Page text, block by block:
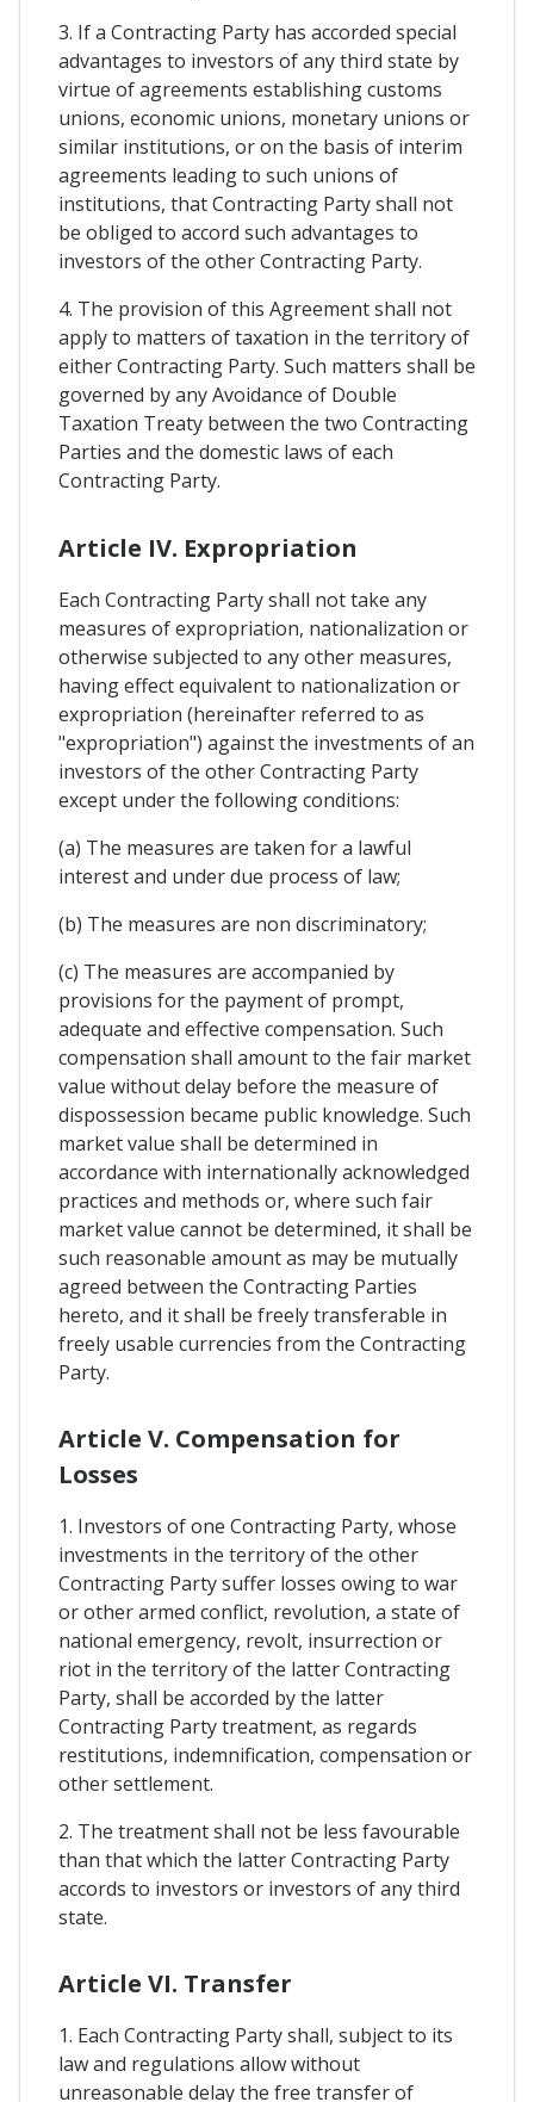
3. If a Contracting Party has accorded special
advantages to investors of any third state by
virtue of agreements establishing customs
unions, economic unions, monetary unions or
similar institutions, or on the basis of interim
agreements leading to such unions of
institutions, that Contracting Party shall not
be obliged to accord such advantages to
investors of the other Contracting Party.
4. The provision of this Agreement shall not
apply to matters of taxation in the territory of
either Contracting Party. Such matters shall be
governed by any Avoidance of Double
Taxation Treaty between the two Contracting
Parties and the domestic laws of each
Contracting Party.
Article IV. Expropriation
Each Contracting Party shall not take any
measures of expropriation, nationalization or
otherwise subjected to any other measures,
having effect equivalent to nationalization or
expropriation (hereinafter referred to as
"expropriation") against the investments of an
investors of the other Contracting Party
except under the following conditions:
(a) The measures are taken for a lawful
interest and under due process of law;
(b) The measures are non discriminatory;
(c) The measures are accompanied by
provisions for the payment of prompt,
adequate and effective compensation. Such
compensation shall amount to the fair market
value without delay before the measure of
dispossession became public knowledge. Such
market value shall be determined in
accordance with internationally acknowledged
practices and methods or, where such fair
market value cannot be determined, it shall be
such reasonable amount as may be mutually
agreed between the Contracting Parties
hereto, and it shall be freely transferable in
freely usable currencies from the Contracting
Party.
Article V. Compensation for
Losses
1. Investors of one Contracting Party, whose
investments in the territory of the other
Contracting Party suffer losses owing to war
or other armed conflict, revolution, a state of
national emergency, revolt, insurrection or
riot in the territory of the latter Contracting
Party, shall be accorded by the latter
Contracting Party treatment, as regards
restitutions, indemnification, compensation or
other settlement.
2. The treatment shall not be less favourable
than that which the latter Contracting Party
accords to investors or investors of any third
state.
Article VI. Transfer
1. Each Contracting Party shall, subject to its
law and regulations allow without
unreasonable delay the free transfer of